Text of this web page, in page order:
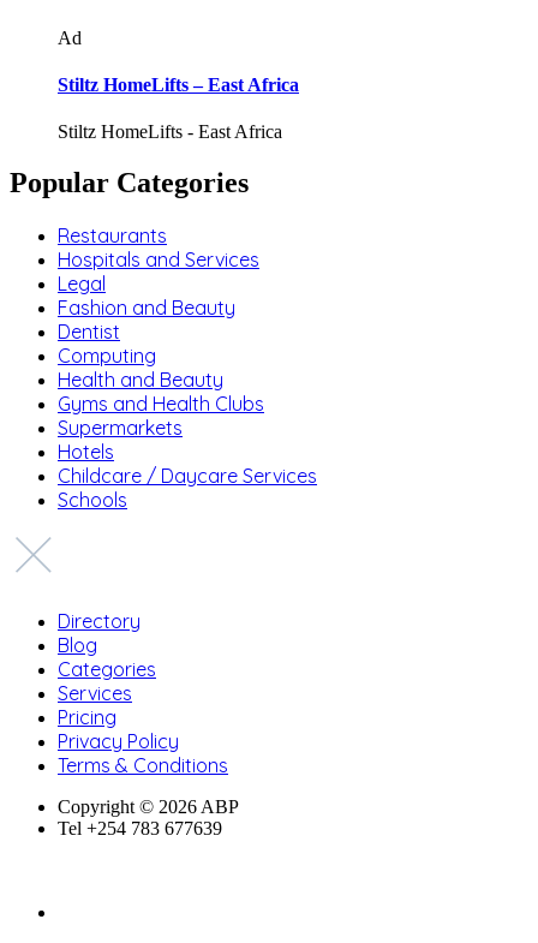
Ad
Stiltz HomeLifts – East Africa
Stiltz HomeLifts - East Africa
Popular Categories
Restaurants
Hospitals and Services
Legal
Fashion and Beauty
Dentist
Computing
Health and Beauty
Gyms and Health Clubs
Supermarkets
Hotels
Childcare / Daycare Services
Schools
Directory
Blog
Categories
Services
Pricing
Privacy Policy
Terms & Conditions
Copyright © 2026 ABP
Tel +254 783 677639